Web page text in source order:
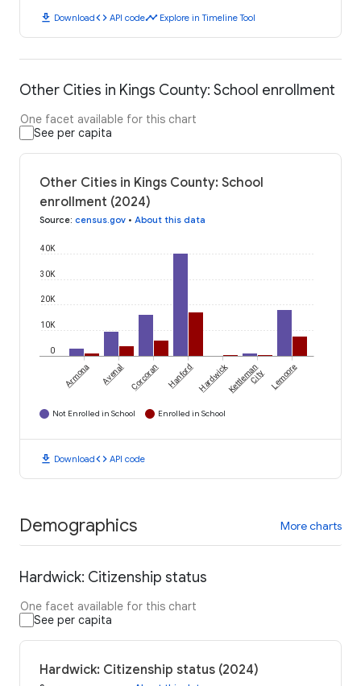
download Downloadcode API codetimeline Explore in Timeline Tool
Other Cities in Kings County: School enrollment
One facet available for this chart
See per capita
Other Cities in Kings County: School
enrollment (2024)
Source: census.gov • About this data
0
10K
20K
30K
40K
Armona Avenal Corcoran Hanford HardwickKettleman
City Lemoore
Not Enrolled in School Enrolled in School
download Downloadcode API code
Demographics More charts
Hardwick: Citizenship status
One facet available for this chart
See per capita
Hardwick: Citizenship status (2024)